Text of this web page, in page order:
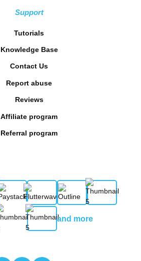
Support
Tutorials
Knowledge Base
Contact Us
Report abuse
Reviews
Affiliate program
Referral program
and more